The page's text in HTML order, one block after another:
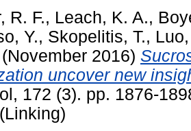
R. F., Leach, K. A.,
Y., Skopelitis, T.,
(November 2016)
uncover new
172 (3). pp. 1876-